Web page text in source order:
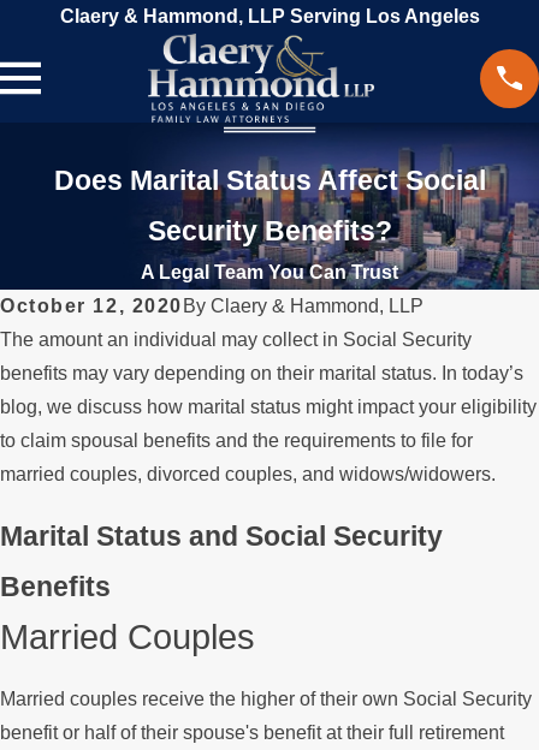
Claery & Hammond, LLP Serving Los Angeles
Does Marital Status Affect Social
Security Benefits?
A Legal Team You Can Trust
October 12, 2020 By Claery & Hammond, LLP
The amount an individual may collect in Social Security
benefits may vary depending on their marital status. In today’s
blog, we discuss how marital status might impact your eligibility
to claim spousal benefits and the requirements to file for
married couples, divorced couples, and widows/widowers.
Marital Status and Social Security
Benefits
Married Couples
Married couples receive the higher of their own Social Security
benefit or half of their spouse's benefit at their full retirement